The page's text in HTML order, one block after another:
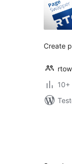
Create
10+